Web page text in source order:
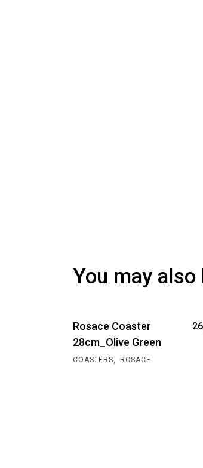
You may
Rosace Coaster
28cm_Olive Green
COASTERS, ROSACE